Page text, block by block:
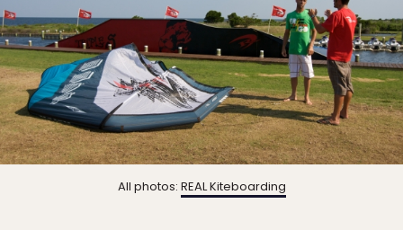
All photos: REAL Kiteboarding